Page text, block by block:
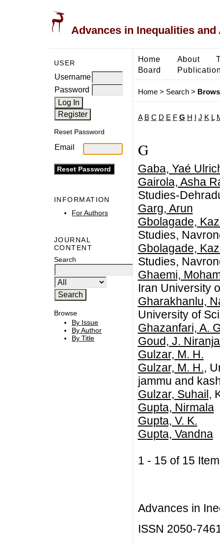
Advances in Inequalities
USER
Username
Password
Reset Password
Email
INFORMATION
For Authors
JOURNAL
CONTENT
Search
Browse
By Issue
By Author
By Title
Home About
Board
Home> Search>
A B C D E F G H J K L
G
Gaba, Yaé
Gairola, Asha
Studies-
Garg, Arun
Gbolagade,
Studies,
Gbolagade,
Studies,
Ghaemi,
Iran University
Gharakhanlu,
University of
Ghazanfari, A.
Goud, J.
Gulzar, M. H.
Gulzar, M. H.,
jammu and
Gulzar, Suhail ,
Gupta, Nirmala
Gupta, V. K.
Gupta, Vandna
1 - 15 of 15
Advances in
ISSN 2050-